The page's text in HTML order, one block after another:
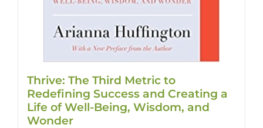
Thrive: The Third Metric to
Redefining Success and Creating a
Life of Well-Being, Wisdom, and
Wonder